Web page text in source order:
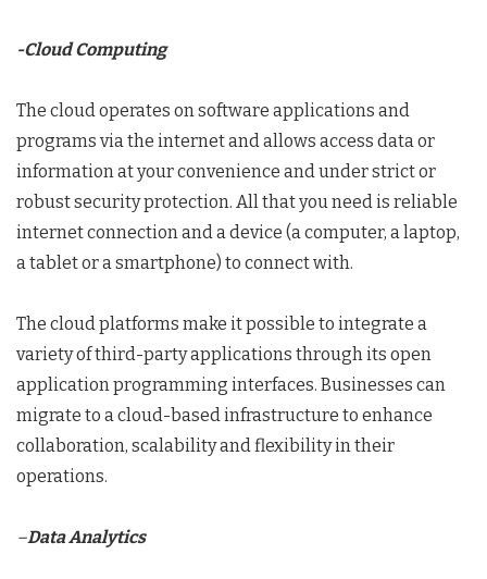
-Cloud Computing
The cloud operates on software applications and
programs via the internet and allows access data or
information at your convenience and under strict or
robust security protection. All that you need is reliable
internet connection and a device (a computer, a laptop,
a tablet or a smartphone) to connect with.
The cloud platforms make it possible to integrate a
variety of third-party applications through its open
application programming interfaces. Businesses can
migrate to a cloud-based infrastructure to enhance
collaboration, scalability and flexibility in their
operations.
–Data Analytics